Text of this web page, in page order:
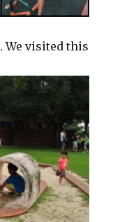
. We visited this